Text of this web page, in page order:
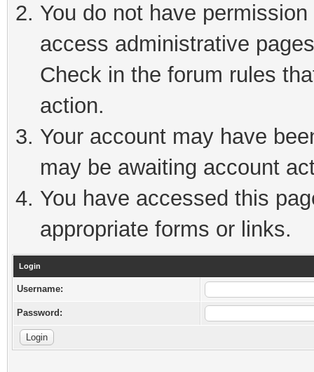
You do not have
access administrative
Check in the forum rules
action.
Your account may have
may be awaiting account
You have accessed this
appropriate forms or links.
Login
Username:
Password: